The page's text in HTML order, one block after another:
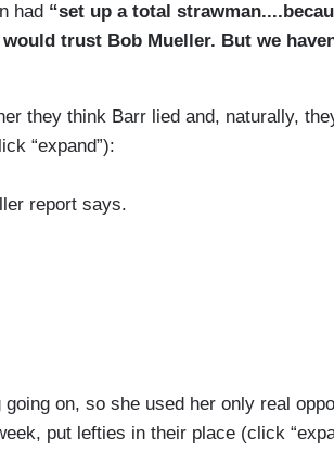
had “set up a total
trust Bob Mueller. But we
they think Barr lied and, naturally,
“expand”):
report says.
on, so she used her only real
put lefties in their place (click